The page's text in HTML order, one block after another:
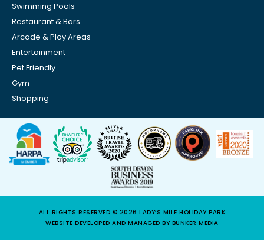
Swimming Pools
Restaurant & Bars
Arcade & Play Areas
Entertainment
Pet Friendly
Gym
Shopping
ALL RIGHTS RESERVED © 2026 LADY’S MILE HOLIDAY PARK
WEBSITE DEVELOPED AND MANAGED BY BUNKER MEDIA